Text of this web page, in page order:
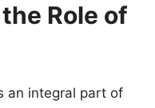
Role of
an integral part of